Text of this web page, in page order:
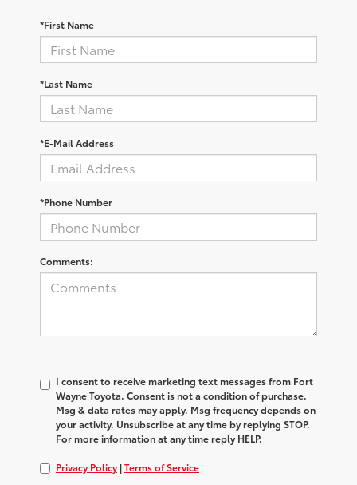
*First Name
*Last Name
*E-Mail Address
*Phone Number
Comments:
I consent to receive marketing text messages from Fort
Wayne Toyota. Consent is not a condition of purchase.
Msg & data rates may apply. Msg frequency depends on
your activity. Unsubscribe at any time by replying STOP.
For more information at any time reply HELP.
Privacy Policy |Terms of Service